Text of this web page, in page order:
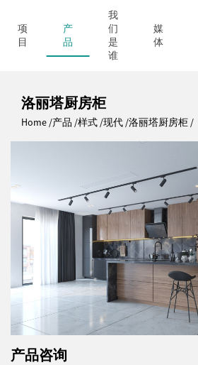
项
目
产
品
我
们
是
谁
媒
体
洛丽塔厨房柜
Home 产品 样式 现代 洛丽塔厨房柜
产品咨询